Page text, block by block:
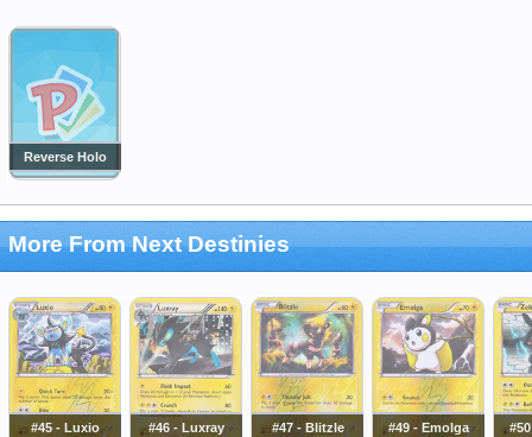
Reverse Holo
More From Next Destinies
#45 - Luxio #46 - Luxray #47 - Blitzle #49 - Emolga